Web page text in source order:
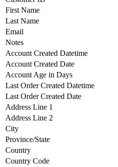
First Name
Last Name
Email
Notes
Account Created Datetime
Account Created Date
Account Age in Days
Last Order Created Datetime
Last Order Created Date
Address Line 1
Address Line 2
City
Province/State
Country
Country Code